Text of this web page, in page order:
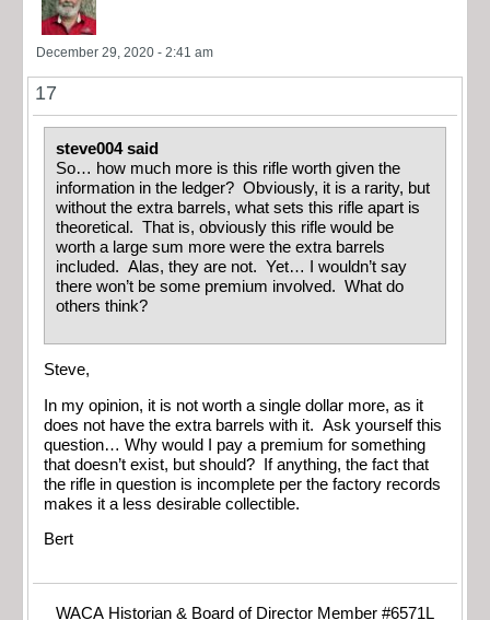
December 29, 2020 - 2:41 am
17
steve004 said
So… how much more is this rifle worth given the
information in the ledger? Obviously, it is a rarity, but
without the extra barrels, what sets this rifle apart is
theoretical. That is, obviously this rifle would be
worth a large sum more were the extra barrels
included. Alas, they are not. Yet… I wouldn’t say
there won’t be some premium involved. What do
others think?
Steve,
In my opinion, it is not worth a single dollar more, as it
does not have the extra barrels with it. Ask yourself this
question… Why would I pay a premium for something
that doesn’t exist, but should? If anything, the fact that
the rifle in question is incomplete per the factory records
makes it a less desirable collectible.
Bert
WACA Historian & Board of Director Member #6571L